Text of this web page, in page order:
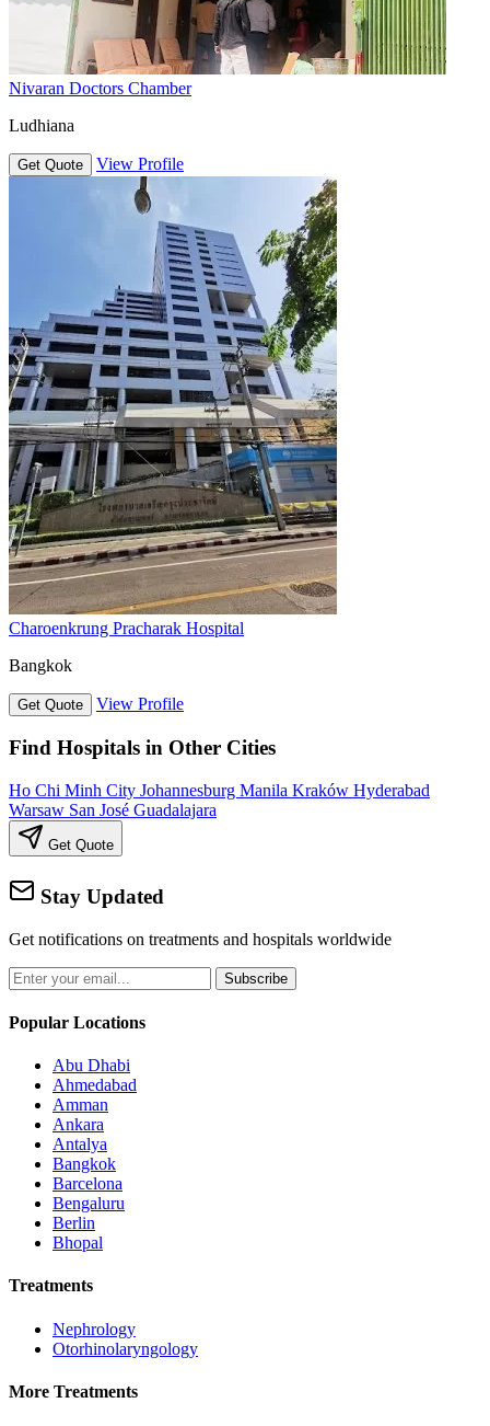
Nivaran Doctors Chamber
Ludhiana
Get Quote View Profile
Charoenkrung Pracharak Hospital
Bangkok
Get Quote View Profile
Find Hospitals in Other Cities
Ho Chi Minh City Johannesburg Manila Kraków Hyderabad
Warsaw San José Guadalajara
Get Quote
Stay Updated
Get notifications on treatments and hospitals worldwide
Subscribe
Popular Locations
Abu Dhabi
Ahmedabad
Amman
Ankara
Antalya
Bangkok
Barcelona
Bengaluru
Berlin
Bhopal
Treatments
Nephrology
Otorhinolaryngology
More Treatments